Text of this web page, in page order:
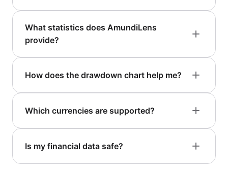
What statistics does AmundiLens
provide?
How does the drawdown chart help me?
Which currencies are supported?
Is my financial data safe?